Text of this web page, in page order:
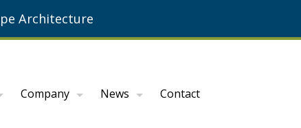
Architecture
Company News Contact